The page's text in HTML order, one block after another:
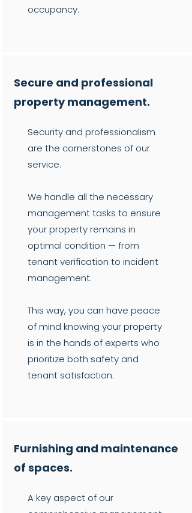
occupancy.
Secure and professional
property management.
Security and professionalism
are the cornerstones of our
service.
We handle all the necessary
management tasks to ensure
your property remains in
optimal condition — from
tenant verification to incident
management.
This way, you can have peace
of mind knowing your property
is in the hands of experts who
prioritize both safety and
tenant satisfaction.
Furnishing and maintenance
of spaces.
A key aspect of our